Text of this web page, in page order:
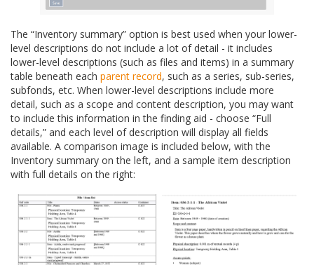
The “Inventory summary” option is best used when your lower-
level descriptions do not include a lot of detail - it includes
lower-level descriptions (such as files and items) in a summary
table beneath each parent record, such as a series, sub-series,
subfonds, etc. When lower-level descriptions include more
detail, such as a scope and content description, you may want
to include this information in the finding aid - choose “Full
details,” and each level of description will display all fields
available. A comparison image is included below, with the
Inventory summary on the left, and a sample item description
with full details on the right: